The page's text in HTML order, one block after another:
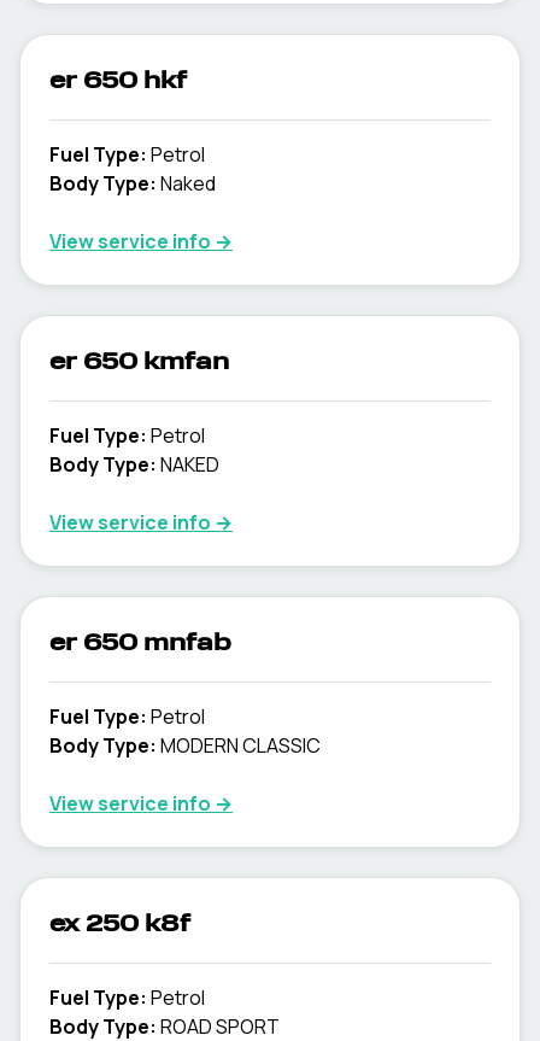
er 650 hkf
Fuel Type: Petrol
Body Type: Naked
View service info →
er 650 kmfan
Fuel Type: Petrol
Body Type: NAKED
View service info →
er 650 mnfab
Fuel Type: Petrol
Body Type: MODERN CLASSIC
View service info →
ex 250 k8f
Fuel Type: Petrol
Body Type: ROAD SPORT